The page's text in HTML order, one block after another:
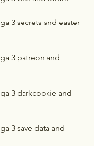
3 secrets and easter
3 patreon and
3 darkcookie and
3 save data and